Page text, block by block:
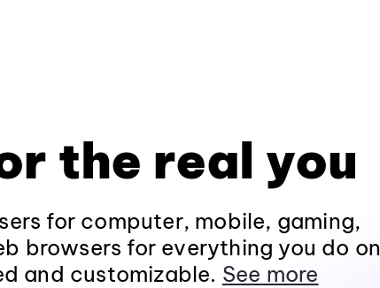
the real you
for computer, mobile, gaming,
browsers for everything you do on
and customizable. See more